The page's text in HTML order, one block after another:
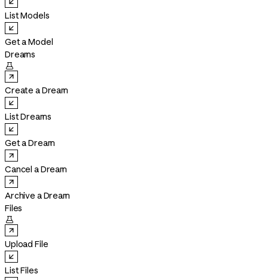
List Models
Get a Model
Dreams

Create a Dream
List Dreams
Get a Dream
Cancel a Dream
Archive a Dream
Files

Upload File
List Files